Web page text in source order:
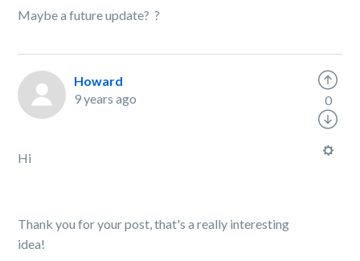
Maybe a future update??
Howard
9 years ago
Hi
Thank you for your post, that's a really interesting
idea!
0